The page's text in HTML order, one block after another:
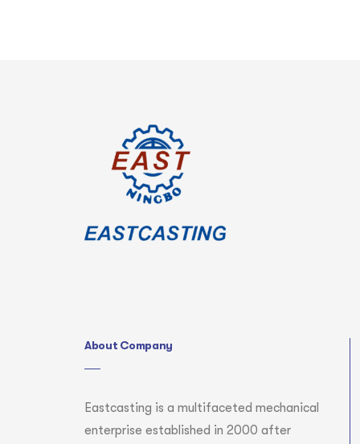
About Company
Eastcasting is a multifaceted mechanical
enterprise established in 2000 after